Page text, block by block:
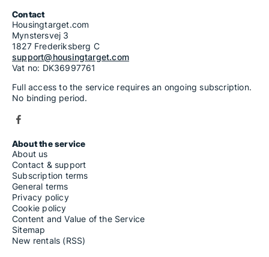
Contact
Housingtarget.com
Mynstersvej 3
1827 Frederiksberg C
support@housingtarget.com
Vat no: DK36997761
Full access to the service requires an ongoing subscription.
No binding period.
About the service
About us
Contact & support
Subscription terms
General terms
Privacy policy
Cookie policy
Content and Value of the Service
Sitemap
New rentals (RSS)